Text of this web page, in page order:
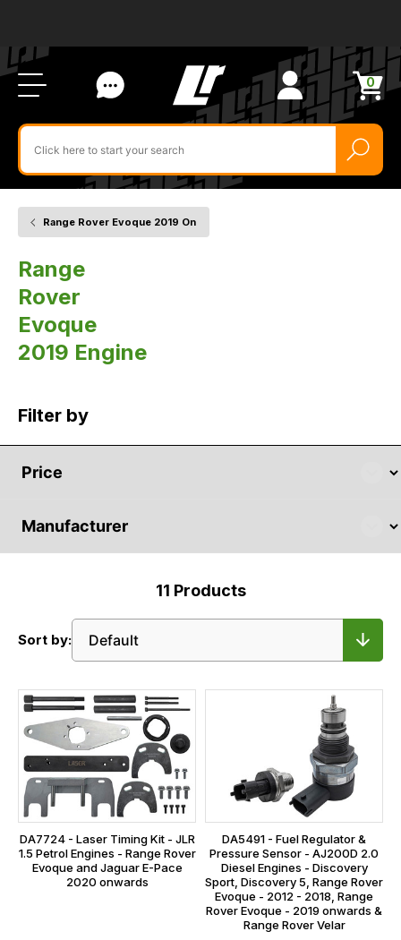
Us
0
Items
in
cart
Search
for
product
by
ID:
Range Rover Evoque 2019 On
Range
Rover
Evoque
2019 Engine
Filter by
11 Products
Sort by:
DA7724 - Laser Timing Kit - JLR
1.5 Petrol Engines - Range Rover
Evoque and Jaguar E-Pace
2020 onwards
DA5491 - Fuel Regulator &
Pressure Sensor - AJ200D 2.0
Diesel Engines - Discovery
Sport, Discovery 5, Range Rover
Evoque - 2012 - 2018, Range
Rover Evoque - 2019 onwards &
Range Rover Velar